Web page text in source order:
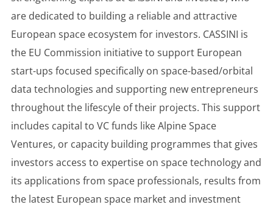
are dedicated to building a reliable and attractive
European space ecosystem for investors. CASSINI is
the EU Commission initiative to support European
start-ups focused specifically on space-based/orbital
data technologies and supporting new entrepreneurs
throughout the lifescyle of their projects. This support
includes capital to VC funds like Alpine Space
Ventures, or capacity building programmes that gives
investors access to expertise on space technology and
its applications from space professionals, results from
the latest European space market and investment